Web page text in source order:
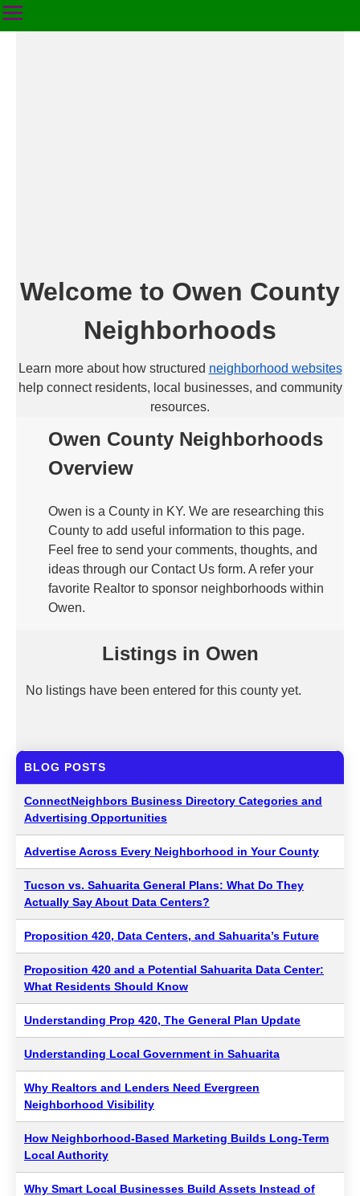
Welcome to Owen County
Neighborhoods
Learn more about how structured neighborhood websites
help connect residents, local businesses, and community
resources.
Owen County Neighborhoods
Overview
Owen is a County in KY. We are researching this
County to add useful information to this page.
Feel free to send your comments, thoughts, and
ideas through our Contact Us form. A refer your
favorite Realtor to sponsor neighborhoods within
Owen.
Listings in Owen
No listings have been entered for this county yet.
BLOG POSTS
ConnectNeighbors Business Directory Categories and
Advertising Opportunities
Advertise Across Every Neighborhood in Your County
Tucson vs. Sahuarita General Plans: What Do They
Actually Say About Data Centers?
Proposition 420, Data Centers, and Sahuarita’s Future
Proposition 420 and a Potential Sahuarita Data Center:
What Residents Should Know
Understanding Prop 420, The General Plan Update
Understanding Local Government in Sahuarita
Why Realtors and Lenders Need Evergreen
Neighborhood Visibility
How Neighborhood-Based Marketing Builds Long-Term
Local Authority
Why Smart Local Businesses Build Assets Instead of